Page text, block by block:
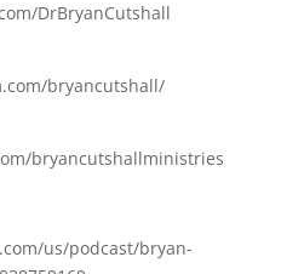
DrBryanCutshall
bryancutshall/
bryancutshallministries
us/podcast/bryan-